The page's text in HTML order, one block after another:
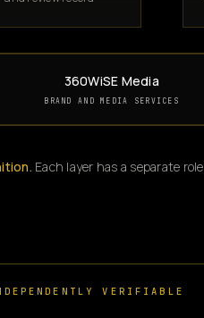
360WiSE Media
BRAND AND MEDIA SERVICES
Each layer has a separate role,
VERIFIABLE